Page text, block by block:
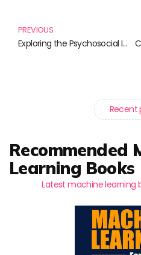
PREVIOUS
Exploring the Psychosocial Impact of Science: Essential Reads
Recent
Recommended
Learning Books
Latest machine learning